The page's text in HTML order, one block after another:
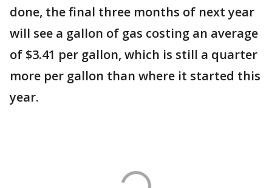
done, the final three months of next year
will see a gallon of gas costing an average
of $3.41 per gallon, which is still a quarter
more per gallon than where it started this
year.